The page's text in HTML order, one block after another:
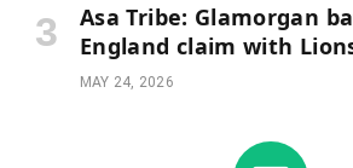
Asa Tribe: Glamorgan
England claim with
MAY 24, 2026